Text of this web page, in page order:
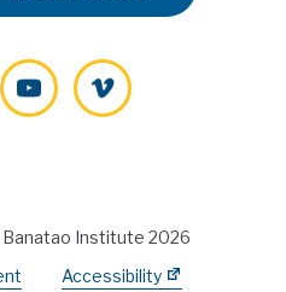
YouTubeVimeo
Institute 2026
Accessibility